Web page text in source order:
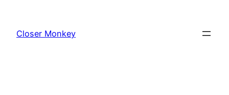
content
Closer Monkey